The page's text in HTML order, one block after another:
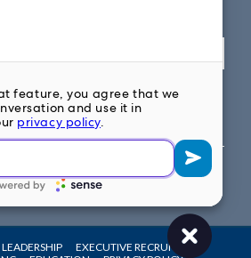
US ON
EXECUTIVE RECRUITING